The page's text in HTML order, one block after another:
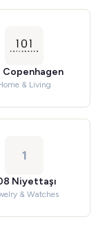
Copenhagen
& Living
1
Niyettaşı
& Watches